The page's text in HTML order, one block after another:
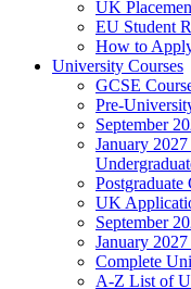
UK
EU Student
How to
University Courses
GCSE
Pre-
September
January
Postgraduate
UK
September
January
Complete
A-Z List of